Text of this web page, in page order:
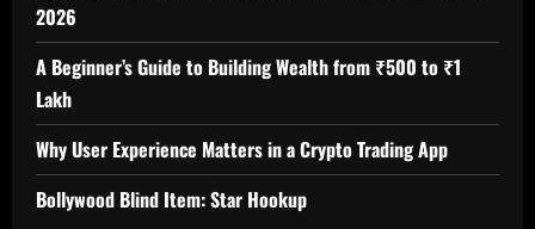
2026
A Beginner’s Guide to Building Wealth from ₹500 to ₹1
Lakh
Why User Experience Matters in a Crypto Trading App
Bollywood Blind Item: Star Hookup